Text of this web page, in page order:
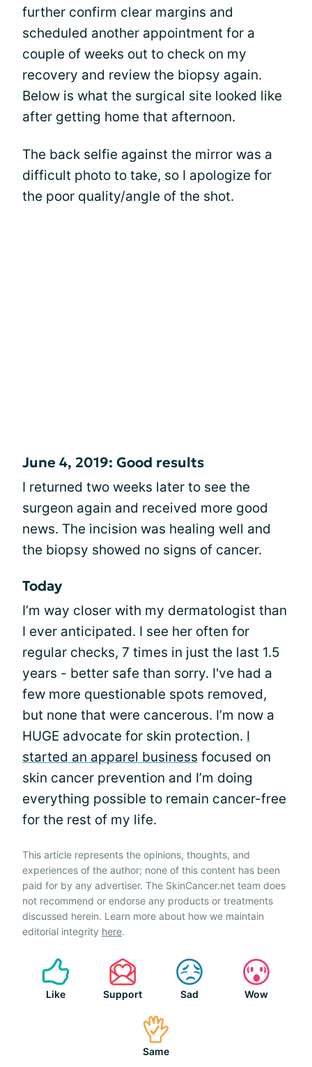
further confirm clear margins and
scheduled another appointment for a
couple of weeks out to check on my
recovery and review the biopsy again.
Below is what the surgical site looked like
after getting home that afternoon.
The back selfie against the mirror was a
difficult photo to take, so I apologize for
the poor quality/angle of the shot.
June 4, 2019: Good results
I returned two weeks later to see the
surgeon again and received more good
news. The incision was healing well and
the biopsy showed no signs of cancer.
Today
I’m way closer with my dermatologist than
I ever anticipated. I see her often for
regular checks, 7 times in just the last 1.5
years - better safe than sorry. I've had a
few more questionable spots removed,
but none that were cancerous. I’m now a
HUGE advocate for skin protection. I
started an apparel business focused on
skin cancer prevention and I’m doing
everything possible to remain cancer-free
for the rest of my life.
This article represents the opinions, thoughts, and
experiences of the author; none of this content has been
paid for by any advertiser. The SkinCancer.net team does
not recommend or endorse any products or treatments
discussed herein. Learn more about how we maintain
editorial integrity here.
Like Support Sad Wow
Same